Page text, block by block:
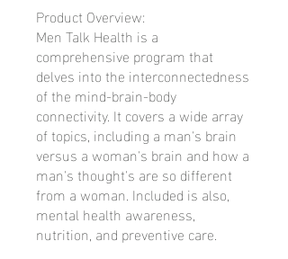
Product Overview:
Men Talk Health is a
comprehensive program that
delves into the interconnectedness
of the mind-brain-body
connectivity. It covers a wide array
of topics, including a man's brain
versus a woman's brain and how a
man's thought's are so different
from a woman. Included is also,
mental health awareness,
nutrition, and preventive care.